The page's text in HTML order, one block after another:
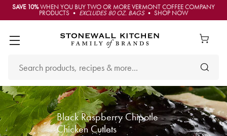
SAVE 10%WHEN YOU BUY TWO OR MORE VERMONT COFFEE COMPANY
PRODUCTS • EXCLUDES 80 OZ. BAGS• SHOP NOW
Black Raspberry Chipotle
Chicken Cutlets